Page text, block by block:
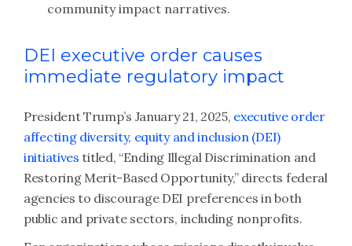
community impact narratives.
DEI executive order causes
immediate regulatory impact
President Trump’s January 21, 2025, executive order
affecting diversity, equity and inclusion (DEI)
initiatives titled, “Ending Illegal Discrimination and
Restoring Merit-Based Opportunity,” directs federal
agencies to discourage DEI preferences in both
public and private sectors, including nonprofits.